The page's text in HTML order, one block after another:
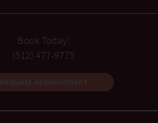
Book Today!
(512) 477-9775
Request Appointment